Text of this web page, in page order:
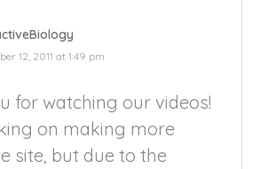
12, 2011 at 1:49 pm
for watching our videos!
on making more
site, but due to the